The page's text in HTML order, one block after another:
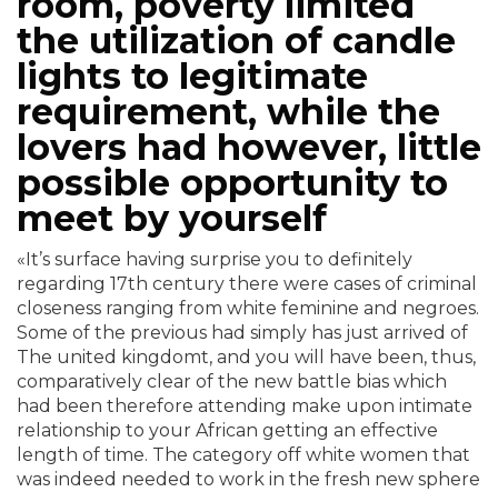
the utilization of candle
lights to legitimate
requirement, while the
lovers had however, little
possible opportunity to
meet by yourself
«It’s surface having surprise you to definitely
regarding 17th century there were cases of criminal
closeness ranging from white feminine and negroes.
Some of the previous had simply has just arrived of
The united kingdomt, and you will have been, thus,
comparatively clear of the new battle bias which
had been therefore attending make upon intimate
relationship to your African getting an effective
length of time. The category off white women that
was indeed needed to work in the fresh new sphere